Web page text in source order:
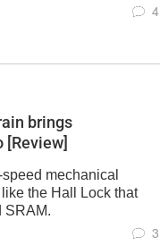
4
brings
mechanical
the Hall Lock that
SRAM.
3